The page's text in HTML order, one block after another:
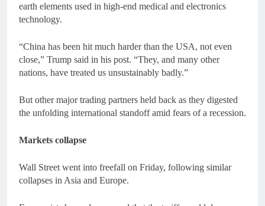
earth elements used in high-end medical and electronics
technology.
“China has been hit much harder than the USA, not even
close,” Trump said in his post. “They, and many other
nations, have treated us unsustainably badly.”
But other major trading partners held back as they digested
the unfolding international standoff amid fears of a recession.
Markets collapse
Wall Street went into freefall on Friday, following similar
collapses in Asia and Europe.